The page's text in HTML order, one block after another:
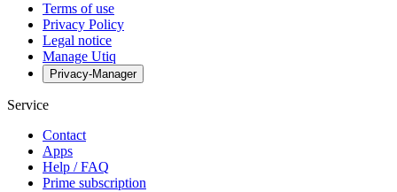
Terms of use
Privacy Policy
Legal notice
Manage Utiq
Privacy-Manager
Service
Contact
Apps
Help / FAQ
Prime subscription